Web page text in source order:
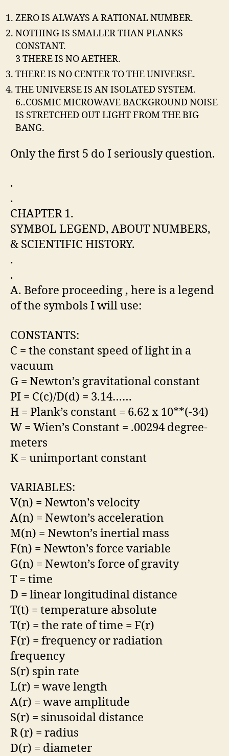
ZERO IS ALWAYS A RATIONAL NUMBER.
NOTHING IS SMALLER THAN PLANKS
CONSTANT.
3 THERE IS NO AETHER.
THERE IS NO CENTER TO THE UNIVERSE.
THE UNIVERSE IS AN ISOLATED SYSTEM.
6..COSMIC MICROWAVE BACKGROUND NOISE
IS STRETCHED OUT LIGHT FROM THE BIG
BANG.
Only the first 5 do I seriously question.
.
.
CHAPTER 1.
SYMBOL LEGEND, ABOUT NUMBERS,
& SCIENTIFIC HISTORY.
.
.
A. Before proceeding , here is a legend
of the symbols I will use:
CONSTANTS:
C = the constant speed of light in a
vacuum
G = Newton’s gravitational constant
PI = C(c)/D(d) = 3.14……
H = Plank’s constant = 6.62 x 10**(-34)
W = Wien’s Constant = .00294 degree-
meters
K = unimportant constant
VARIABLES:
V(n) = Newton’s velocity
A(n) = Newton’s acceleration
M(n) = Newton’s inertial mass
F(n) = Newton’s force variable
G(n) = Newton’s force of gravity
T = time
D = linear longitudinal distance
T(t) = temperature absolute
T(r) = the rate of time = F(r)
F(r) = frequency or radiation
frequency
S(r) spin rate
L(r) = wave length
A(r) = wave amplitude
S(r) = sinusoidal distance
R (r) = radius
D(r) = diameter